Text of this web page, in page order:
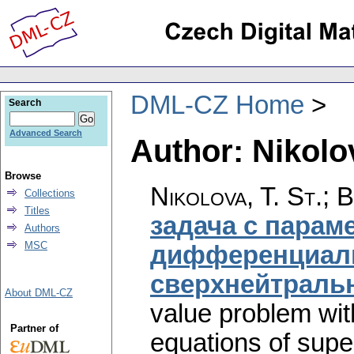
DML-CZ Home
Author:
Nikolova, T. St.;
задача с
value problem
equations of
Search
Advanced Search
Browse
Collections
Titles
Authors
MSC
About DML-CZ
Partner of